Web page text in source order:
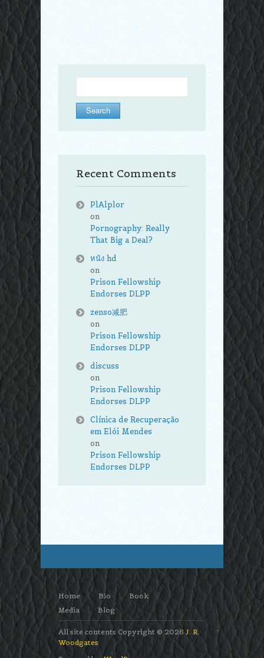
for:
Recent Comments
PlAlplor
on
Pornography: Really
That Big a Deal?
หนัง hd
on
Prison Fellowship
Endorses DLPP
zenso减肥
on
Prison Fellowship
Endorses DLPP
discuss
on
Prison Fellowship
Endorses DLPP
Clínica de Recuperação
em Elói Mendes
on
Prison Fellowship
Endorses DLPP
Home Bio
Book
Media
Blog
All site contents Copyright © 2026 J. R.
Woodgates